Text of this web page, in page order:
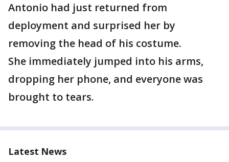
Antonio had just returned from
deployment and surprised her by
removing the head of his costume.
She immediately jumped into his arms,
dropping her phone, and everyone was
brought to tears.
Latest News